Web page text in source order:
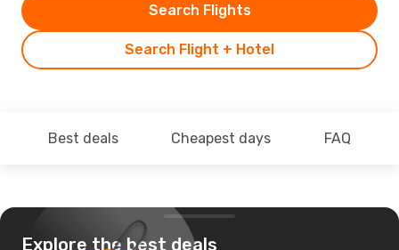
Search Flight + Hotel
Search Flights
Best deals Cheapest days FAQ
Explore the best deals